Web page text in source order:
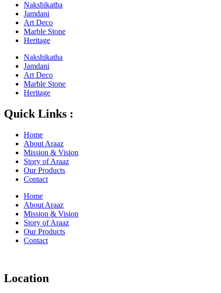
Nakshikatha
Jamdani
Art Deco
Marble Stone
Heritage
Nakshikatha
Jamdani
Art Deco
Marble Stone
Heritage
Quick Links :
Home
About Araaz
Mission & Vision
Story of Araaz
Our Products
Contact
Home
About Araaz
Mission & Vision
Story of Araaz
Our Products
Contact
Location